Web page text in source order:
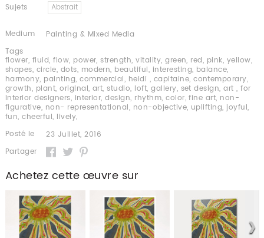
Sujets Abstrait
Medium
Painting & Mixed Media
Tags
flower, fluid,flow, power,strength,vitality,green, red, pink, yellow,
shapes, circle, dots, modern, beautiful, interesting, balance,
harmony, painting,commercial, heidi , capitaine,contemporary,
growth, plant,original, art,studio, loft,gallery, set design,art,for
interior designers, interior,design, rhythm,color,fine art, non-
figurative, non- representational, non-objective, uplifting, joyful,
fun,cheerful, lively,
Posté le
23 Juillet, 2016
Partager
Achetez cette œuvre sur